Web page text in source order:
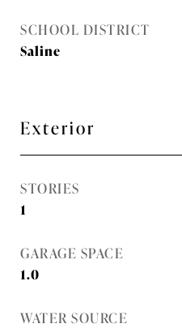
SCHOOL DISTRICT
Saline
Exterior
STORIES
1
GARAGE SPACE
1.0
WATER SOURCE